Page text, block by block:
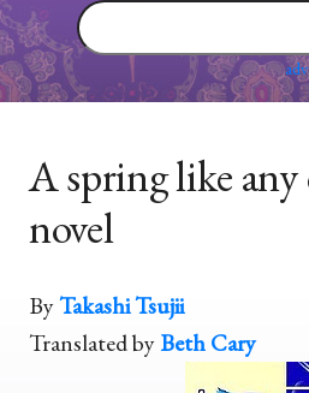
search
japanese
translated
A spring like any
novel
ByTakashi Tsujii
Translated byBeth Cary